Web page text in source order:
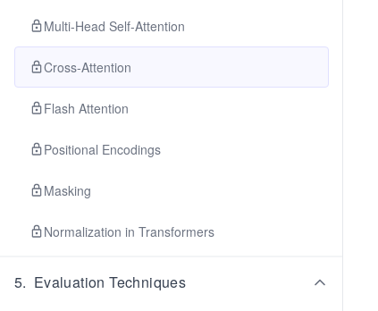
Multi-Head Self-Attention
Cross-Attention
Flash Attention
Positional Encodings
Masking
Normalization in Transformers
5. Evaluation Techniques